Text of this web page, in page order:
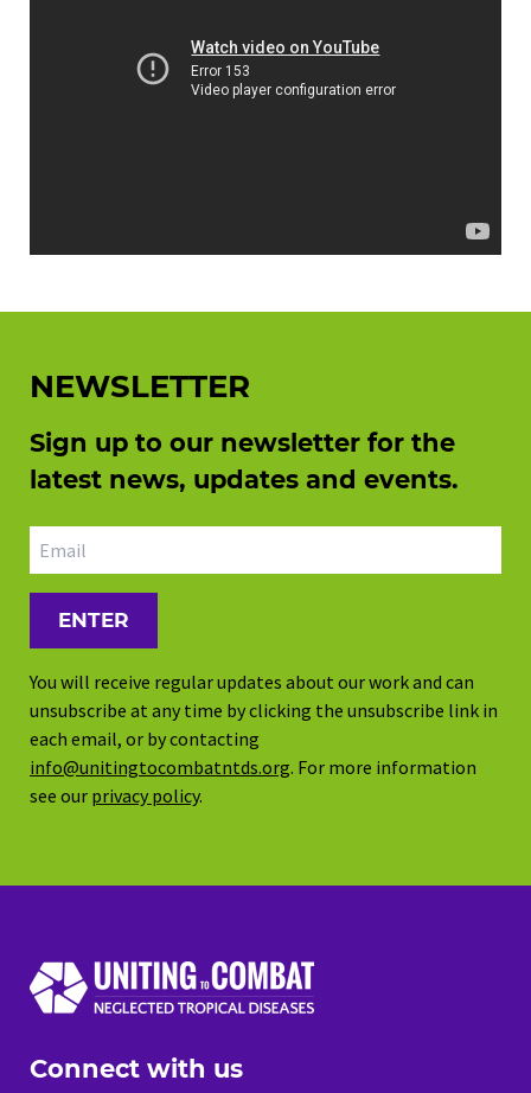
NEWSLETTER
Sign up to our newsletter for the
latest news, updates and events.
Email address
You will receive regular updates about our work and can
unsubscribe at any time by clicking the unsubscribe link in
each email, or by contacting
info@unitingtocombatntds.org. For more information
see our privacy policy.
Connect with us